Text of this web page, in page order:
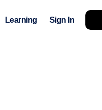
Learning Sign In